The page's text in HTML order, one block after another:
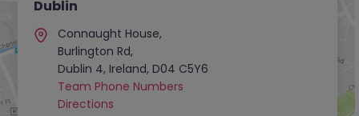
Dublin
Connaught House,
Burlington Rd,
Dublin 4, Ireland, D04 C5Y6
Team Phone Numbers
Directions